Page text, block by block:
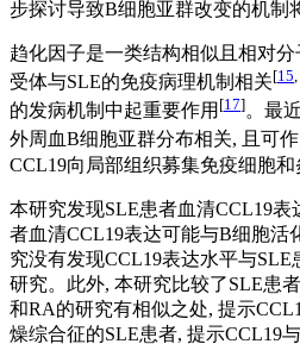
步探讨导致B细胞亚群改变的机制
趋化因子是一类结构相似且相对
受体与SLE的免疫病理机制相关[15
的发病机制中起重要作用 [17]。最
外周血B细胞亚群分布相关, 且可
CCL19向局部组织募集免疫细胞和
本研究发现SLE患者血清CCL19
者血清CCL19表达可能与B细胞活
究没有发现CCL19表达水平与
研究。此外, 本研究比较了SLE患
和RA的研究有相似之处, 提示
燥综合征的SLE患者, 提示CCL19